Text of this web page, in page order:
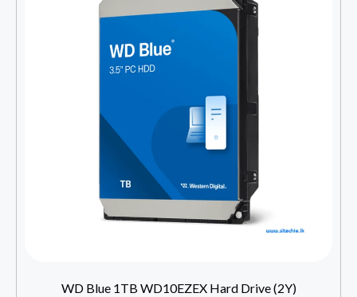
WD Blue 1TB WD10EZEX Hard Drive (2Y)